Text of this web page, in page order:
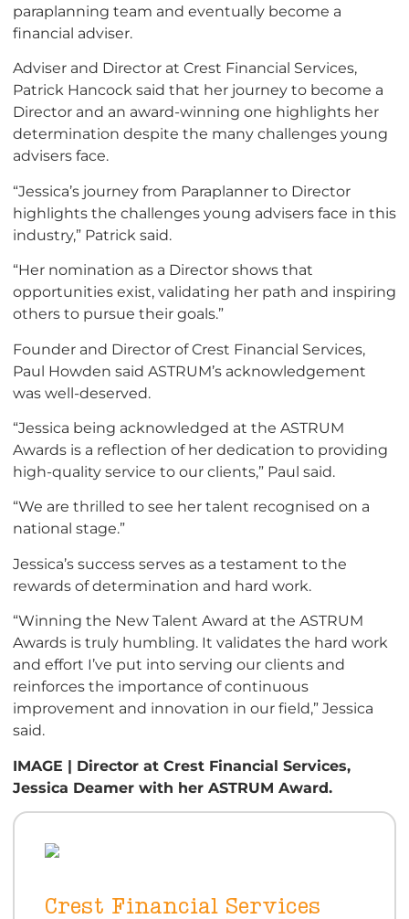
paraplanning team and eventually become a
financial adviser.
Adviser and Director at Crest Financial Services,
Patrick Hancock said that her journey to become a
Director and an award-winning one highlights her
determination despite the many challenges young
advisers face.
“Jessica’s journey from Paraplanner to Director
highlights the challenges young advisers face in this
industry,” Patrick said.
“Her nomination as a Director shows that
opportunities exist, validating her path and inspiring
others to pursue their goals.”
Founder and Director of Crest Financial Services,
Paul Howden said ASTRUM’s acknowledgement
was well-deserved.
“Jessica being acknowledged at the ASTRUM
Awards is a reflection of her dedication to providing
high-quality service to our clients,” Paul said.
“We are thrilled to see her talent recognised on a
national stage.”
Jessica’s success serves as a testament to the
rewards of determination and hard work.
“Winning the New Talent Award at the ASTRUM
Awards is truly humbling. It validates the hard work
and effort I’ve put into serving our clients and
reinforces the importance of continuous
improvement and innovation in our field,” Jessica
said.
IMAGE | Director at Crest Financial Services,
Jessica Deamer with her ASTRUM Award.
Crest Financial Services